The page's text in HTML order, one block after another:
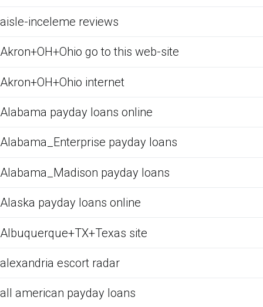
aisle-inceleme reviews
Akron+OH+Ohio go to this web-site
Akron+OH+Ohio internet
Alabama payday loans online
Alabama_Enterprise payday loans
Alabama_Madison payday loans
Alaska payday loans online
Albuquerque+TX+Texas site
alexandria escort radar
all american payday loans